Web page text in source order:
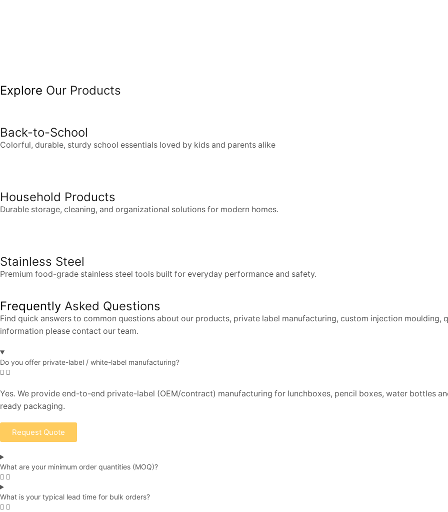
Explore Our Products
Back-to-School
Colorful, durable, sturdy school essentials loved by kids and parents alike
Household Products
Durable storage, cleaning, and organizational solutions for modern homes.
Stainless Steel
Premium food-grade stainless steel tools built for everyday performance and safety.
Frequently Asked Questions
Find quick answers to common questions about our products, private label manufacturing, custom injection
information please contact our team.
Do you offer private-label / white-label manufacturing?
Yes. We provide end-to-end private-label (OEM/contract) manufacturing for lunchboxes, pencil boxes, water bottles
ready packaging.
Request Quote
What are your minimum order quantities (MOQ)?
What is your typical lead time for bulk orders?